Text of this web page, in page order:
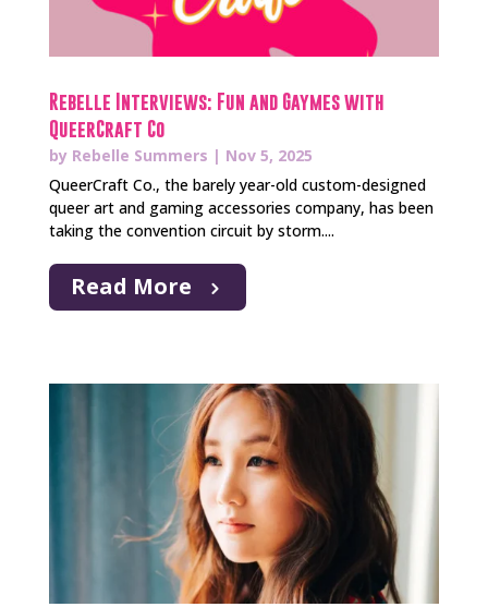
Rebelle Interviews: Fun and Gaymes with
QueerCraft Co
by Rebelle Summers | Nov 5, 2025
QueerCraft Co., the barely year-old custom-designed
queer art and gaming accessories company, has been
taking the convention circuit by storm....
Read More